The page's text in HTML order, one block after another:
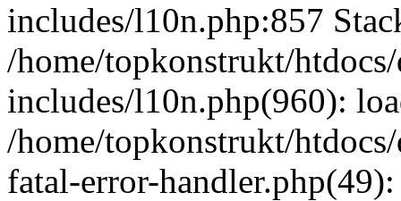
includes/l10n.php:857
/home/topkonstrukt/
includes/l10n.php(960):
/home/topkonstrukt/
fatal-error-